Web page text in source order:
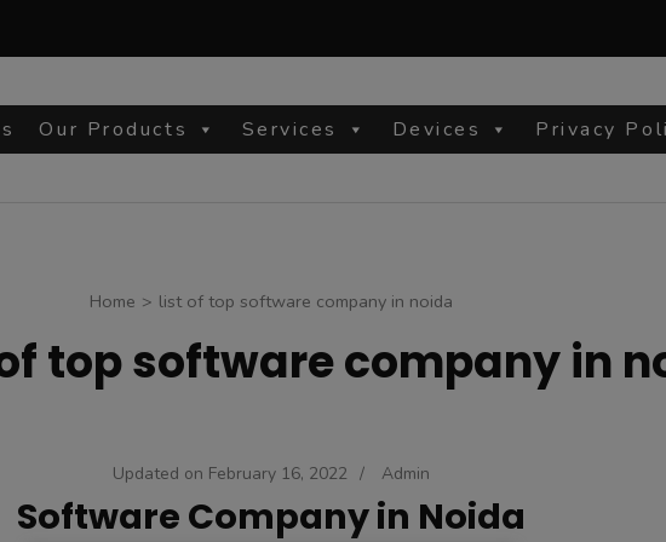
site
Our Products Services Devices Privacy
Home > list of top software company in noida
top software company in
Updated on February 16, 2022 / Admin
Software Company in Noida